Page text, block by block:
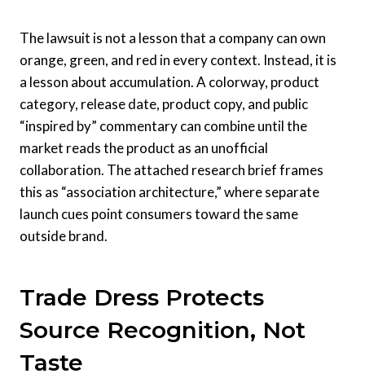
The lawsuit is not a lesson that a company can own
orange, green, and red in every context. Instead, it is
a lesson about accumulation. A colorway, product
category, release date, product copy, and public
“inspired by” commentary can combine until the
market reads the product as an unofficial
collaboration. The attached research brief frames
this as “association architecture,” where separate
launch cues point consumers toward the same
outside brand.
Trade Dress Protects
Source Recognition, Not
Taste